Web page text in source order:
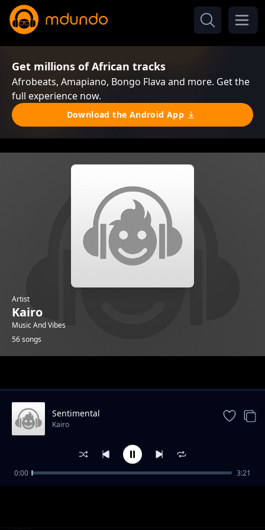
Get millions of African tracks
Afrobeats, Amapiano, Bongo Flava and more. Get the
full experience now.
Download the Android App
Artist
Kairo
Music And Vibes
56 songs
Becoming A Leader part 1
Kairo
Sentimental
Kairo
0:00 3:21